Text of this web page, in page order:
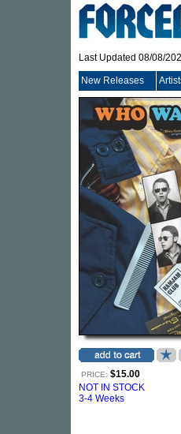
Last Updated 08/08/
New Releases
PRICE: $15.00
NOT IN STOCK
3-4 Weeks